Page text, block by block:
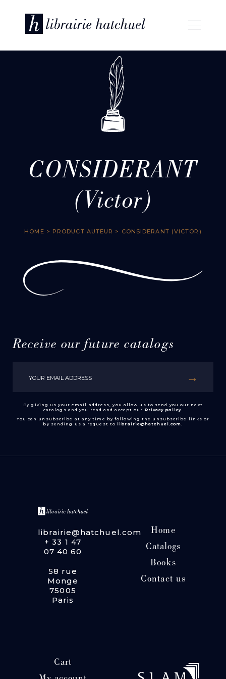
CONSIDERANT
(Victor)
HOME > PRODUCT AUTEUR > CONSIDERANT (VICTOR)
Receive our future catalogs
By giving us your email address, you allow us to send you our next
catalogs and you read and accept our Privacy policy.
You can unsubscribe at any time by following the unsubscribe links or
by sending us a request to librairie@hatchuel.com.
librairie@hatchuel.com
+ 33 1 47
07 40 60
58 rue
Monge
75005
Paris
Home
Catalogs
Books
Contact us
Cart